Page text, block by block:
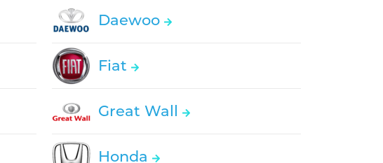
Daewoo
Fiat
Great Wall
Honda